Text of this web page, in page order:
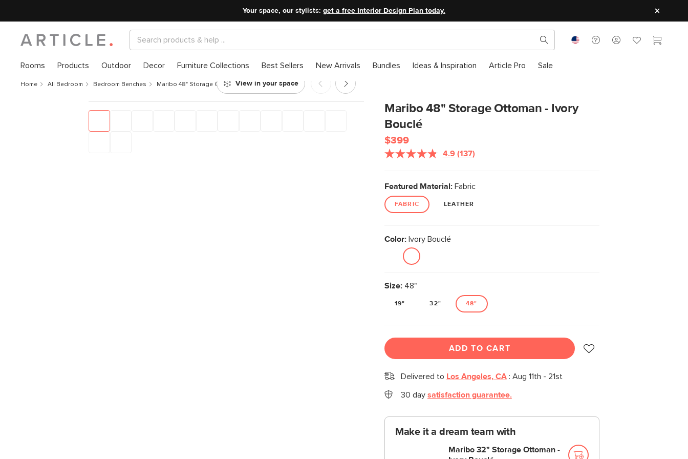
Your space, our stylists: get a free Interior Design Plan today.
Rooms Products Outdoor Decor Furniture Collections Best Sellers New Arrivals Bundles Ideas & Inspiration Article Pro Sale
Home All Bedroom Bedroom Benches Maribo 48" Storage Ottoman - Ivory Bouclé
Maribo 48" Storage Ottoman - Ivory
Bouclé
$399
4.9 Read
Same
page
(137)
Featured Material:Fabric
FABRIC LEATHER
Color:Ivory Bouclé
Size:48"
19" 32" 48"
ADD TO CART
Delivered to Los Angeles, CA: Aug 11th - 21st
30 day satisfaction guarantee.
Make it a dream team with
Maribo 32" Storage Ottoman -
View in your space